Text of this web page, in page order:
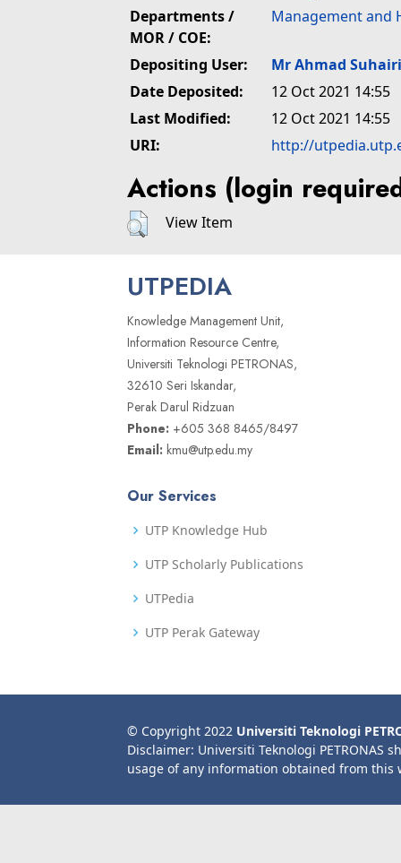
Departments /
MOR / COE:
Management and
Depositing User:
Mr Ahmad
Date Deposited:
12 Oct 2021 14:55
Last Modified:
12 Oct 2021 14:55
URI:
http://
Actions (login
View Item
UTPEDIA
Knowledge Management Unit,
Information Resource Centre,
Universiti Teknologi PETRONAS,
32610 Seri Iskandar,
Perak Darul Ridzuan
Phone: +605 368 8465/8497
Email: kmu@utp.edu.my
Our Services
UTP Knowledge Hub
UTP Scholarly Publications
UTPedia
UTP Perak Gateway
© Copyright 2022 Universiti Teknologi
Disclaimer: Universiti Teknologi PETRONAS
usage of any information obtained from this